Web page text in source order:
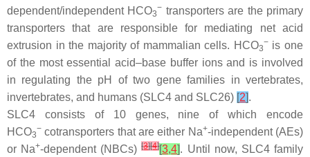
dependent/independent HCO3
− transporters are the primary
transporters that are responsible for mediating net acid
extrusion in the majority of mammalian cells. HCO3
−is one
of the most essential acid–base buffer ions and is involved
in regulating the pH of two gene families in vertebrates,
invertebrates, and humans (SLC4 and SLC26) [2].
SLC4 consists of 10 genes, nine of which encode
HCO3
− cotransporters that are either Na+-independent (AEs)
or Na+-dependent (NBCs)[3][4][3,4]. Until now, SLC4 family